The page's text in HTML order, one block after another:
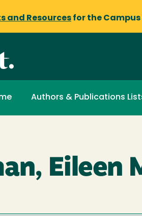
and Resources for the
Authors & Publications
Eileen